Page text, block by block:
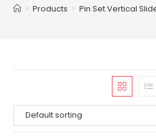
> Products > Pin Set Vertical